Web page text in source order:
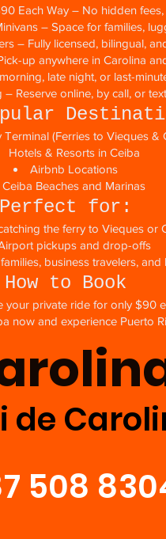
Each Way – No hidden
– Space for families,
– Fully licensed, bilingual,
up anywhere in Carolina
late night, or last-
– Reserve online, by call, or
Terminal (Ferries to Vieques &
Hotels & Resorts in Ceiba
Airbnb Locations
Ceiba Beaches and Marinas
Perfect for:
the ferry to Vieques or
pickups and drop-offs
business travelers, and
How to Book
private ride for only $90
now and experience Puerto
de
508